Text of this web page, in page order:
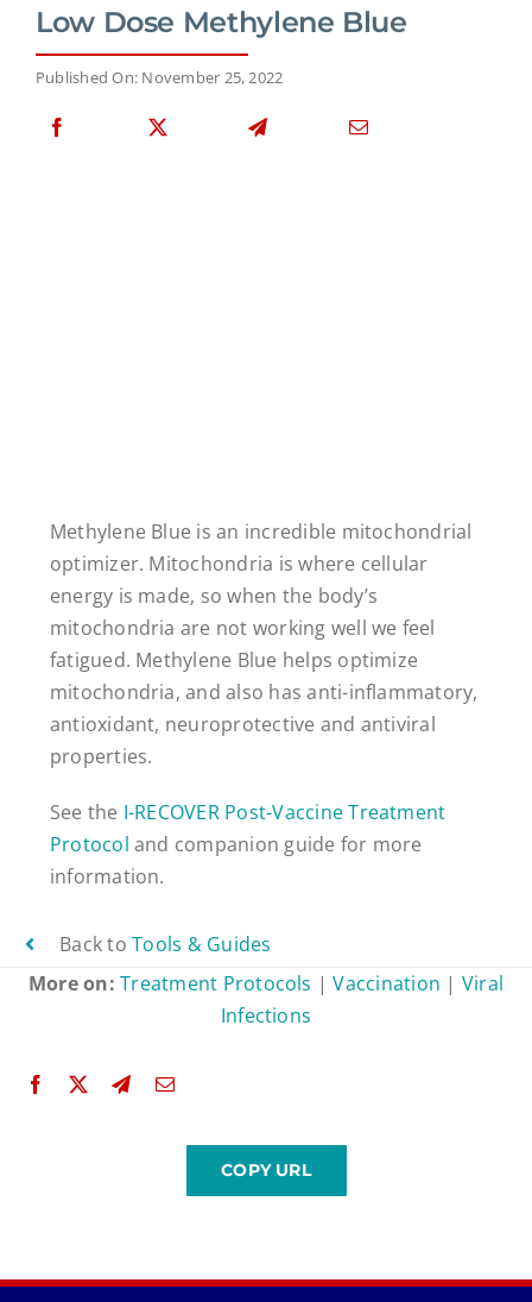
Low Dose Methylene Blue
Published On: November 25, 2022
Methylene Blue is an incredible mitochondrial
optimizer. Mitochondria is where cellular
energy is made, so when the body’s
mitochondria are not working well we feel
fatigued. Methylene Blue helps optimize
mitochondria, and also has anti-inflammatory,
antioxidant, neuroprotective and antiviral
properties.
See the I-RECOVER Post-Vaccine Treatment
Protocol and companion guide for more
information.
Back toTools & Guides
More on:Treatment Protocols |Vaccination | Viral
Infections